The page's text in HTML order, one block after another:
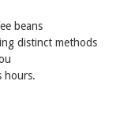
beans
distinct methods
hours.